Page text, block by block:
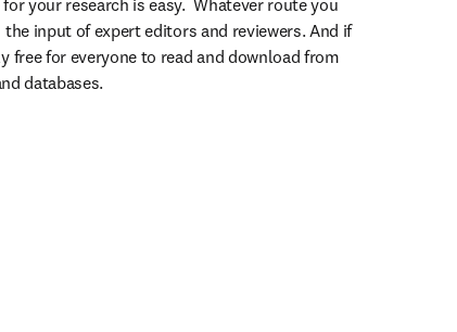
your research is easy.  Whatever route you
input of expert editors and reviewers. And if
for everyone to read and download from
databases.